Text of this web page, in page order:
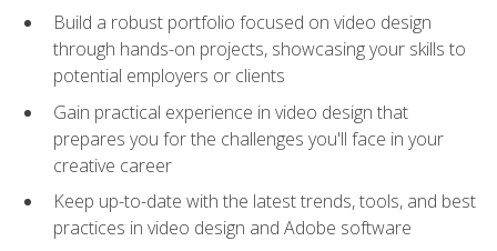
Build a robust portfolio focused on video design
through hands-on projects, showcasing your skills to
potential employers or clients
Gain practical experience in video design that
prepares you for the challenges you'll face in your
creative career
Keep up-to-date with the latest trends, tools, and best
practices in video design and Adobe software